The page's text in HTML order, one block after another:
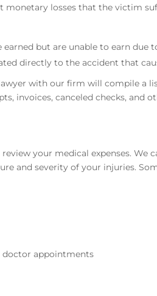
monetary losses that the victim
but are unable to earn due
directly to the accident that
with our firm will compile a
invoices, canceled checks,
your medical expenses. We
and severity of your injuries.
appointments